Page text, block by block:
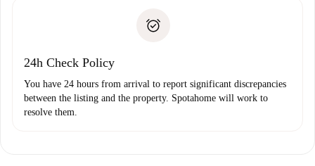
Payment direct debit
24h Check Policy
You have 24 hours from arrival to report significant discrepancies
between the listing and the property. Spotahome will work to
resolve them.